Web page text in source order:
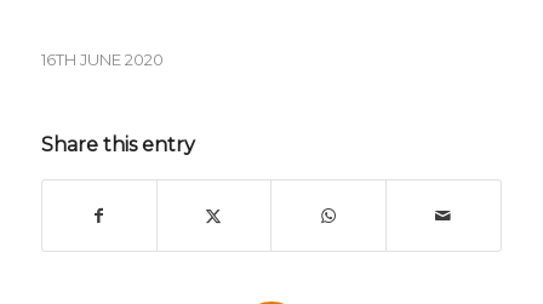
16TH JUNE 2020
Share this entry